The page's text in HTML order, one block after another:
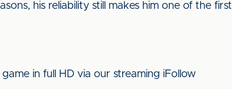
his reliability still makes him one of the first
in full HD via our streaming iFollow